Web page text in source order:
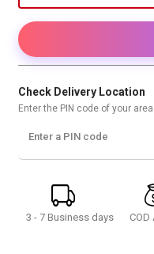
Check Delivery Location
Enter the PIN code of your
Enter a PIN code
3 - 7 Business days